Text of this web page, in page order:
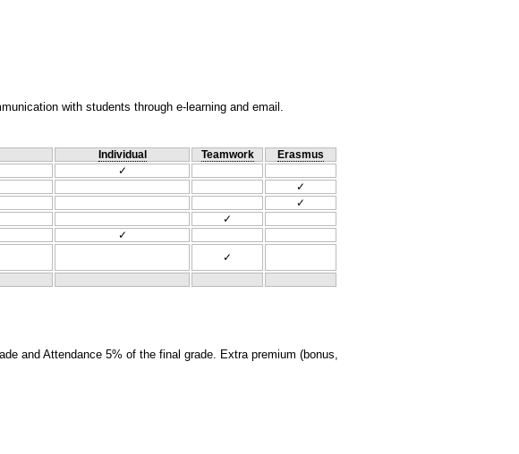
with students through e-learning and email.
Individual Teamwork
Erasmus
✓
✓
✓
✓
✓
✓
and Attendance 5% of the final grade. Extra premium (bonus,